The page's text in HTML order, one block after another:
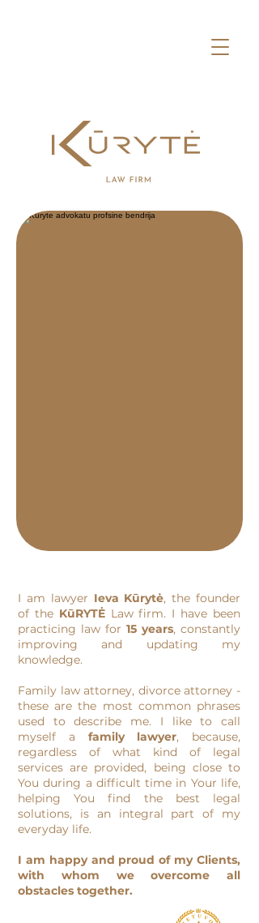
I am lawyer Ieva Kūrytė, the founder
of the KūRYTĖLaw firm. I have been
practicing law for 15 years, constantly
improving and updating my
knowledge.
Family law attorney, divorce attorney -
these are the most common phrases
used to describe me. I like to call
myself a family lawyer, because,
regardless of what kind of legal
services are provided, being close to
You during a difficult time in Your life,
helping You find the best legal
solutions, is an integral part of my
everyday life.
I am happy and proud of my Clients,
with whom we overcome all
obstacles together.